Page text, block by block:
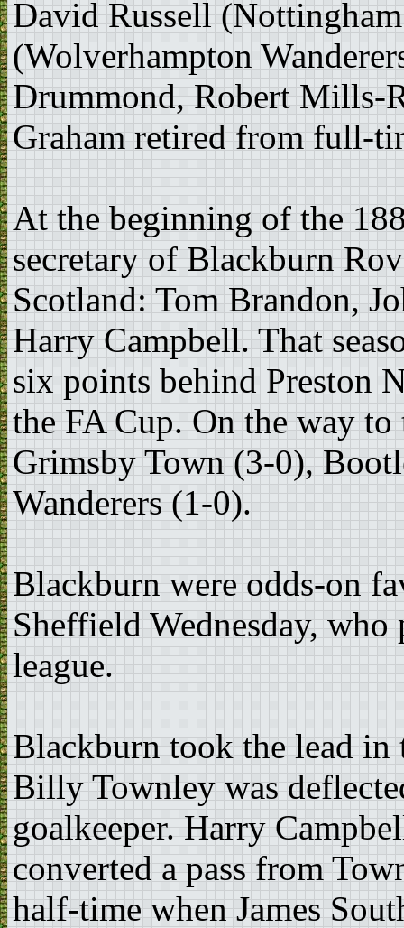
David Russell
(Wolverhampton
Drummond, Robert Mills-
Graham retired from full-
At the beginning of the
secretary of Blackburn
Scotland: Tom Brandon,
Harry Campbell. That
six points behind Preston
the FA Cup. On the way
Grimsby Town (3-0),
Wanderers (1-0).
Blackburn were odds-on
Sheffield Wednesday,
league.
Blackburn took the lead in
Billy Townley was
goalkeeper. Harry
converted a pass from
half-time when James